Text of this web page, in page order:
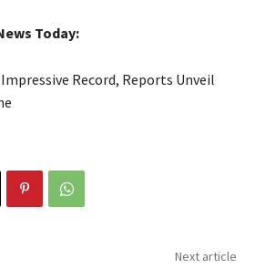
Today:
Record, Reports Unveil
Next article